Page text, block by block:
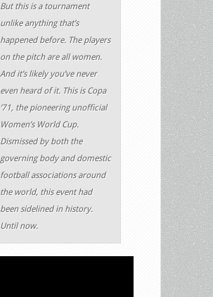
But this is a tournament
unlike anything that’s
happened before. The players
on the pitch are all women.
And it’s likely you’ve never
even heard of it. This is Copa
‘71, the pioneering unofficial
Women’s World Cup.
Dismissed by both the
governing body and domestic
football associations around
the world, this event had
been sidelined in history.
Until now.